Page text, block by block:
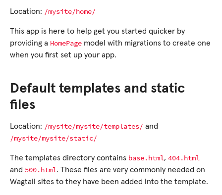
Location: /mysite/home/
This app is here to help get you started quicker by
providing a HomePage model with migrations to create one
when you first set up your app.
Default templates and static
files
Location: /mysite/mysite/templates/ and
/mysite/mysite/static/
The templates directory contains base.html, 404.html
and 500.html. These files are very commonly needed on
Wagtail sites to they have been added into the template.